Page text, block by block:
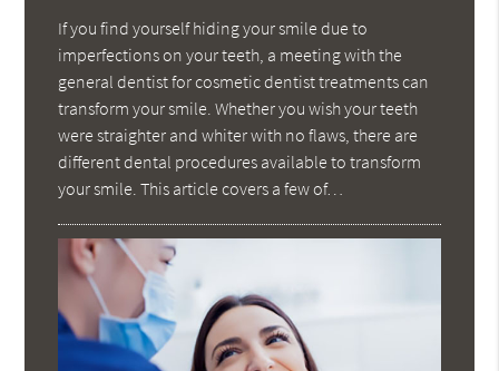
If you find yourself hiding your smile due to
imperfections on your teeth, a meeting with the
general dentist for cosmetic dentist treatments can
transform your smile. Whether you wish your teeth
were straighter and whiter with no flaws, there are
different dental procedures available to transform
your smile. This article covers a few of…